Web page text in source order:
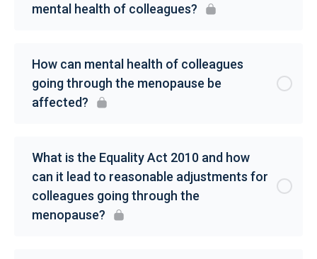
mental health of colleagues?
How can mental health of colleagues
going through the menopause be
affected?
What is the Equality Act 2010 and how
can it lead to reasonable adjustments for
colleagues going through the
menopause?